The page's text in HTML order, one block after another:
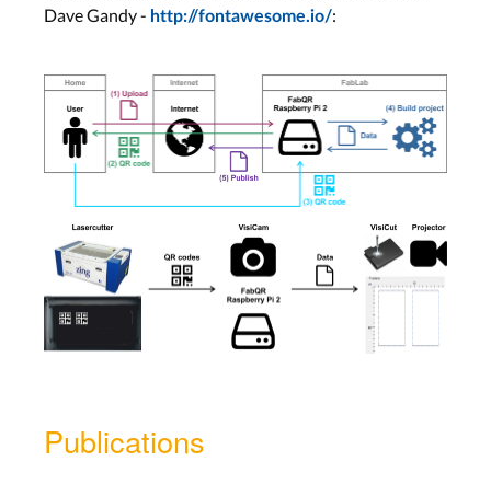
Dave Gandy - http://fontawesome.io/:
Publications